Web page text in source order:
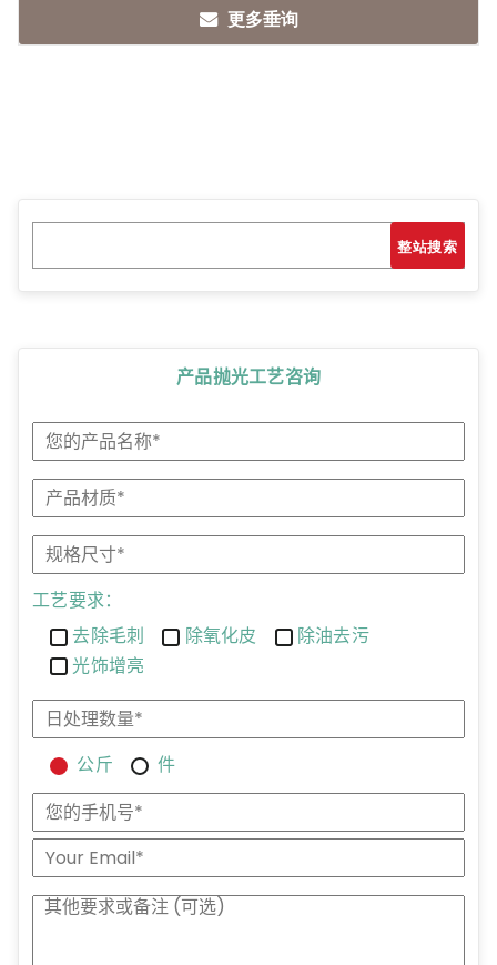
更多垂询
搜索
产品抛光工艺咨询
工艺要求：
去除毛刺
除氧化皮
除油去污
光饰增亮
公斤 件